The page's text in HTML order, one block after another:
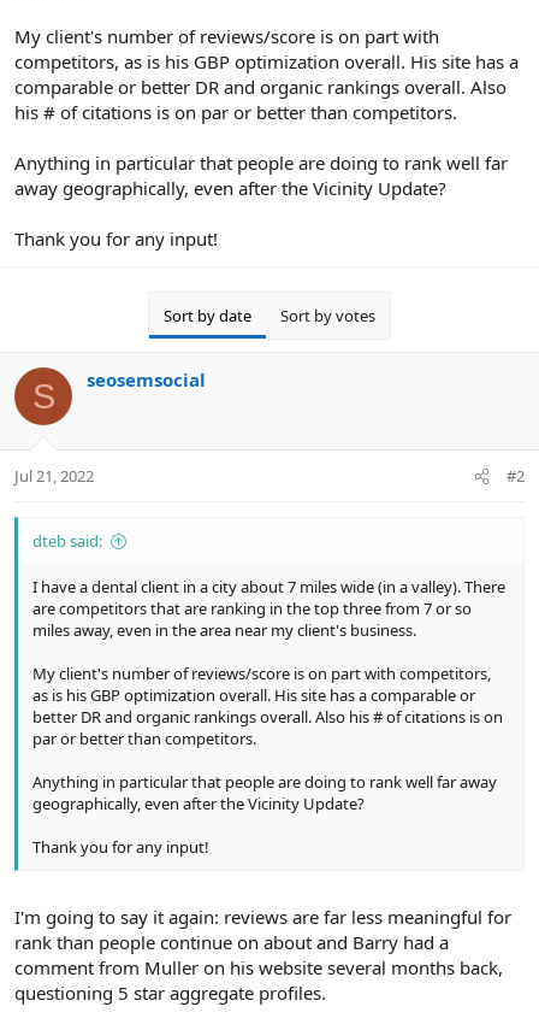
My client's number of reviews/score is on part with
competitors, as is his GBP optimization overall. His site has a
comparable or better DR and organic rankings overall. Also
his # of citations is on par or better than competitors.
Anything in particular that people are doing to rank well far
away geographically, even after the Vicinity Update?
Thank you for any input!
Sort by date Sort by votes
S seosemsocial
Jul 21, 2022 #2
dteb said:
I have a dental client in a city about 7 miles wide (in a valley). There
are competitors that are ranking in the top three from 7 or so
miles away, even in the area near my client's business.
My client's number of reviews/score is on part with competitors,
as is his GBP optimization overall. His site has a comparable or
better DR and organic rankings overall. Also his # of citations is on
par or better than competitors.
Anything in particular that people are doing to rank well far away
geographically, even after the Vicinity Update?
Thank you for any input!
I'm going to say it again: reviews are far less meaningful for
rank than people continue on about and Barry had a
comment from Muller on his website several months back,
questioning 5 star aggregate profiles.